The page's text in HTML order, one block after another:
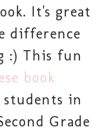
It's great
difference
:) This fun
book
in
Grade